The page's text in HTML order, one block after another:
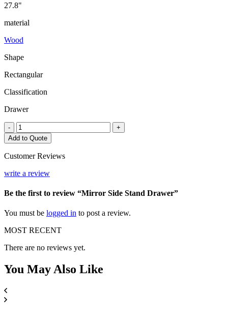
27.8"
material
Wood
Shape
Rectangular
Classification
Drawer
-
Mirror
Side
Stand
Drawer
+
Add to Quote
Customer Reviews
write a review
Be the first to review “Mirror Side Stand Drawer”
You must be logged in to post a review.
MOST RECENT
There are no reviews yet.
You MayAlso Like